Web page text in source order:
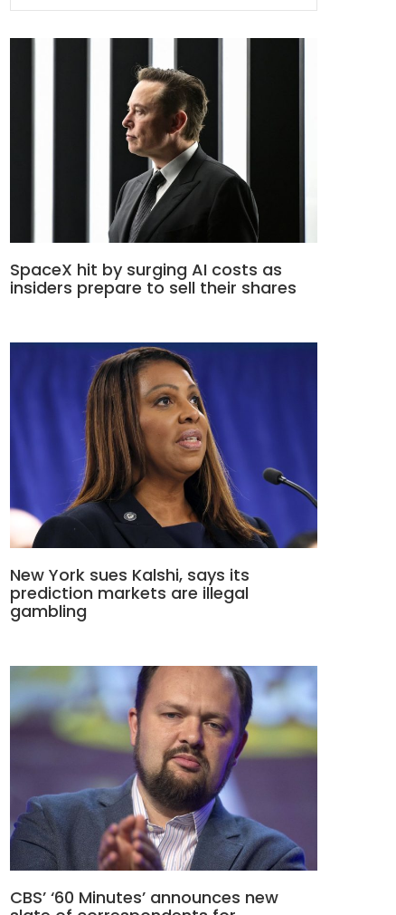
SpaceX hit by surging AI costs as
insiders prepare to sell their shares
New York sues Kalshi, says its
prediction markets are illegal
gambling
CBS’ ‘60 Minutes’ announces new